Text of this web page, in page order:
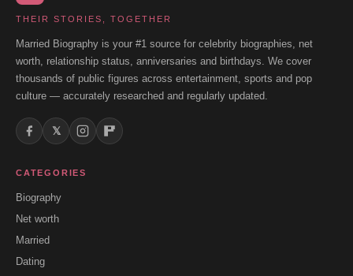
THEIR STORIES, TOGETHER
Married Biography is your #1 source for celebrity biographies, net
worth, relationship status, anniversaries and birthdays. We cover
thousands of public figures across entertainment, sports and pop
culture — accurately researched and regularly updated.
𝕏
CATEGORIES
Biography
Net worth
Married
Dating